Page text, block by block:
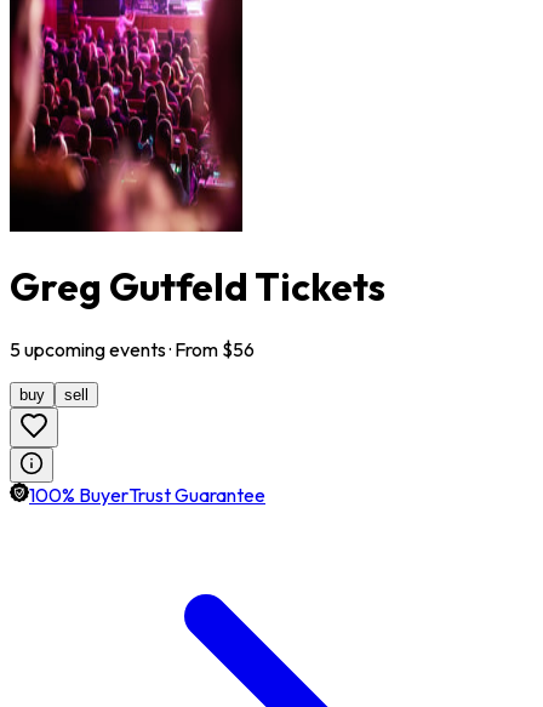
Greg Gutfeld Tickets
5upcomingevents· From $56
buy sell
100% BuyerTrust Guarantee